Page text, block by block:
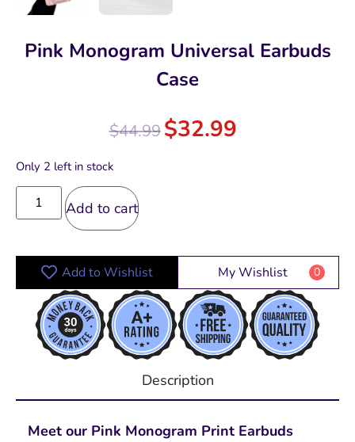
Pink Monogram Universal Earbuds
Case
$44.99$32.99
Only 2 left in stock
Add to cart
Add to Wishlist My Wishlist 0
Description
Meet our Pink Monogram Print Earbuds